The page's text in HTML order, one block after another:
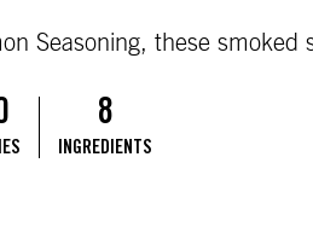
Seasoning, these
8
INGREDIENTS